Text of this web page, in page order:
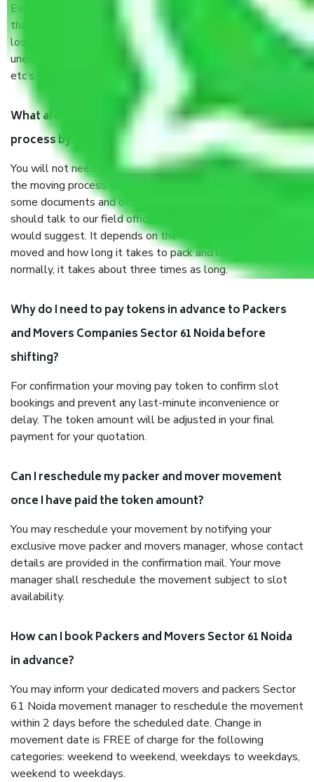
Even if they are professionally packed, you must ensure
that your products are. It will keep you safe from monetary
loss in case of damage or destruction while moving due to
unexpected events like fire, accidents, sabotage, riots,
etc’s.
What are my responsibilities during the moving
process by the Moving company Sector 61 Noida?
You will not need to worry much about anything throughout
the moving process. But you will be required to provide
some documents and other items for some things. You
should talk to our field officer about this in detail, we
would suggest. It depends on the number of objects
moved and how long it takes to pack and load them. But
normally, it takes about three times as long.
Why do I need to pay tokens in advance to Packers
and Movers Companies Sector 61 Noida before
shifting?
For confirmation your moving pay token to confirm slot
bookings and prevent any last-minute inconvenience or
delay. The token amount will be adjusted in your final
payment for your quotation.
Can I reschedule my packer and mover movement
once I have paid the token amount?
You may reschedule your movement by notifying your
exclusive move packer and movers manager, whose contact
details are provided in the confirmation mail. Your move
manager shall reschedule the movement subject to slot
availability.
How can I book Packers and Movers Sector 61 Noida
in advance?
You may inform your dedicated movers and packers Sector
61 Noida movement manager to reschedule the movement
within 2 days before the scheduled date. Change in
movement date is FREE of charge for the following
categories: weekend to weekend, weekdays to weekdays,
weekend to weekdays.